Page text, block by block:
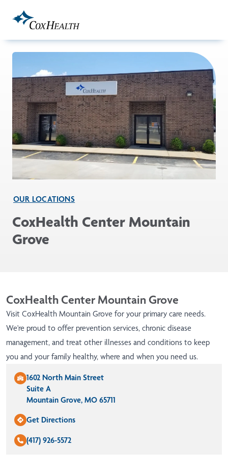
OUR LOCATIONS
CoxHealth Center Mountain
Grove
CoxHealth Center Mountain Grove
Visit CoxHealth Mountain Grove for your primary care needs.
We're proud to offer prevention services, chronic disease
management, and treat other illnesses and conditions to keep
you and your family healthy, where and when you need us.
1602 North Main Street
Suite A
Mountain Grove, MO 65711
Get Directions
(417) 926-5572